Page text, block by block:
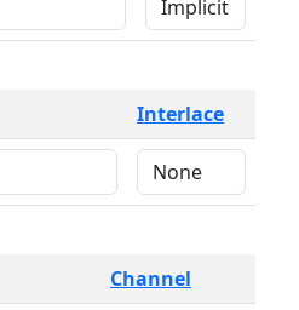
Interlace
Channel